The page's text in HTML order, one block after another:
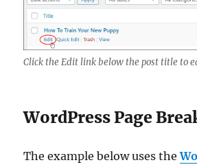
Click the Edit link below the post title to
WordPress Page
The example below uses the